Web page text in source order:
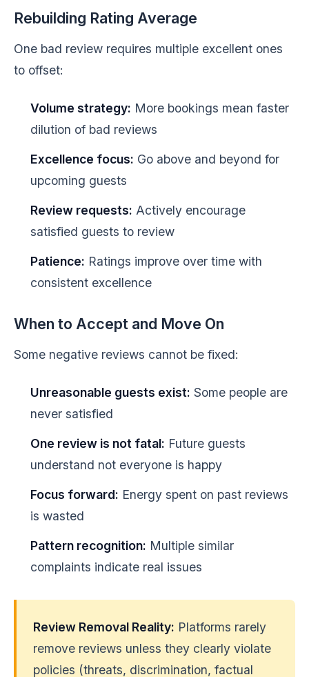
Rebuilding Rating Average
One bad review requires multiple excellent ones
to offset:
Volume strategy: More bookings mean faster
dilution of bad reviews
Excellence focus: Go above and beyond for
upcoming guests
Review requests: Actively encourage
satisfied guests to review
Patience: Ratings improve over time with
consistent excellence
When to Accept and Move On
Some negative reviews cannot be fixed:
Unreasonable guests exist: Some people are
never satisfied
One review is not fatal: Future guests
understand not everyone is happy
Focus forward: Energy spent on past reviews
is wasted
Pattern recognition: Multiple similar
complaints indicate real issues
Review Removal Reality: Platforms rarely
remove reviews unless they clearly violate
policies (threats, discrimination, factual